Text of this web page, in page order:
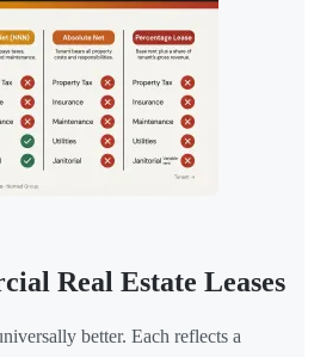
Real Estate Leases
better. Each reflects a